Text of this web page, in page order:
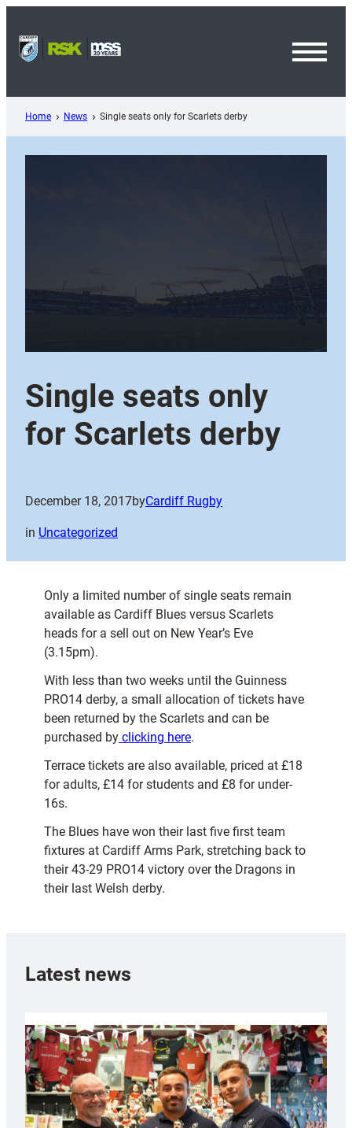
content
Home News Single seats only for Scarlets derby
Single seats only
for Scarlets derby
December 18, 2017byCardiff Rugby
in Uncategorized
Only a limited number of single seats remain
available as Cardiff Blues versus Scarlets
heads for a sell out on New Year’s Eve
(3.15pm).
With less than two weeks until the Guinness
PRO14 derby, a small allocation of tickets have
been returned by the Scarlets and can be
purchased by clicking here.
Terrace tickets are also available, priced at £18
for adults, £14 for students and £8 for under-
16s.
The Blues have won their last five first team
fixtures at Cardiff Arms Park, stretching back to
their 43-29 PRO14 victory over the Dragons in
their last Welsh derby.
Latest news